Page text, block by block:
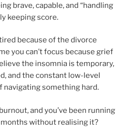
brave, capable, and “handling
keeping score.
because of the divorce
you can’t focus because grief
the insomnia is temporary,
and the constant low-level
navigating something hard.
and you’ve been running
without realising it?